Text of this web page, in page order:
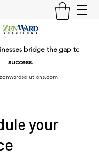
bridge the gap to
success.
your